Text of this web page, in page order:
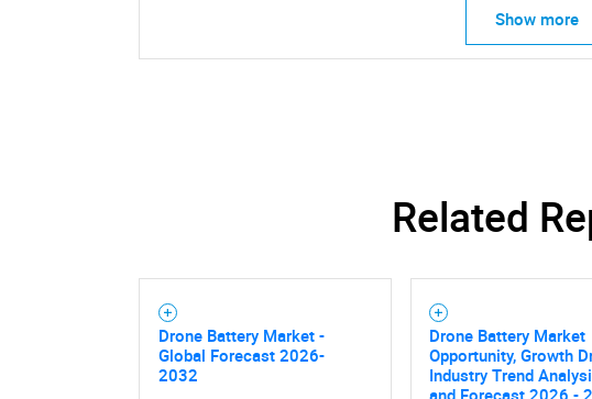
Show more
Related
Drone Battery Market -
Global Forecast 2026-
2032
Drone Battery Market
Opportunity, Growth
Industry Trend
and Forecast 2026 -